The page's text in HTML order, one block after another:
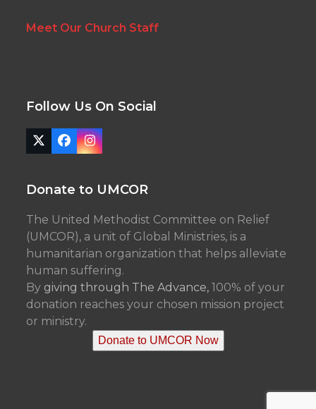
Meet Our Church Staff
Follow Us On Social
Twitter
(deprecated)
Facebook
Instagram
Donate to UMCOR
The United Methodist Committee on Relief
(UMCOR), a unit of Global Ministries, is a
humanitarian organization that helps alleviate
human suffering.
By giving through The Advance, 100% of your
donation reaches your chosen mission project
or ministry.
Donate to UMCOR Now